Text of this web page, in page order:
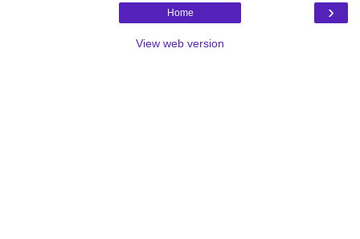
›
Home
View web version